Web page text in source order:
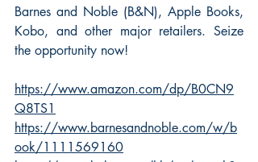
Barnes and Noble (B&N), Apple Books,
Kobo, and other major retailers. Seize
the opportunity now!
https://www.amazon.com/dp/B0CN9
Q8TS1
https://www.barnesandnoble.com/w/b
ook/1111569160